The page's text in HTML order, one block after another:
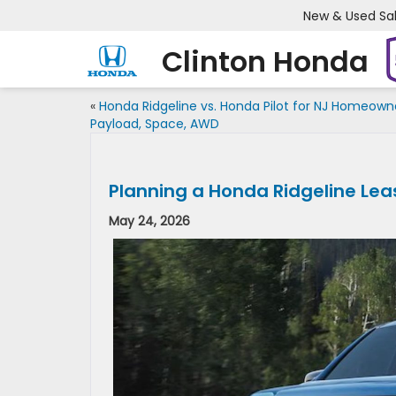
Clinton Honda
New & Used
« Honda Ridgeline vs. Honda Pilot for NJ
Payload, Space, AWD
Planning a Honda Ridgeline
May 24, 2026